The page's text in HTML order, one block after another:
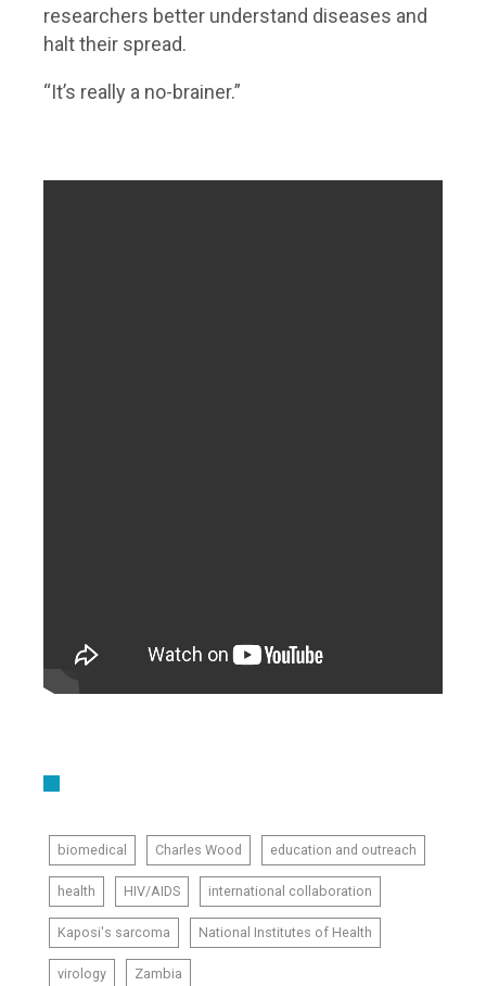
researchers better understand diseases and
halt their spread.
“It’s really a no-brainer.”
biomedical Charles Wood education and outreach
health HIV/AIDS international collaboration
Kaposi's sarcoma National Institutes of Health
virology Zambia